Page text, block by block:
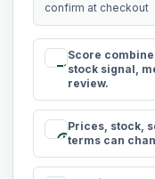
confirm at checkout
rule
Score
stock signal,
review.
schedule
Prices, stock,
terms can